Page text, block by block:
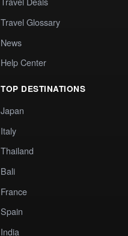
Travel Glossary
News
Help Center
TOP DESTINATIONS
Japan
Italy
Thailand
Bali
France
Spain
India